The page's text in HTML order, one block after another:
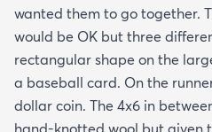
wanted them to go together.
would be OK but three
rectangular shape on the
a baseball card. On the
dollar coin. The 4x6 in
hand-knotted wool but given